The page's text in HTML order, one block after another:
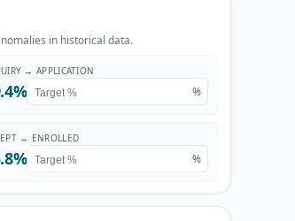
in historical data.
→ APPLICATION
%
→ ENROLLED
%